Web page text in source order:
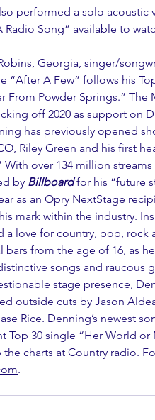
performed a solo acoustic
Radio Song” available to
Georgia, singer/
“After A Few” follows his
From Powder Springs.” The
off 2020 as support on
has previously opened
Riley Green and his first
With over 134 million
by Billboard for his “future
as an Opry NextStage
mark within the industry.
love for country, pop, rock
bars from the age of 16, as
songs and raucous
stage presence,
outside cuts by Jason
Rice. Denning’s newest
Top 30 single “Her World or
charts at Country radio.
.